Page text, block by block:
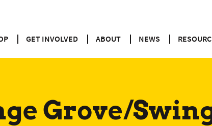
GET INVOLVED ABOUT NEWS
Grove/